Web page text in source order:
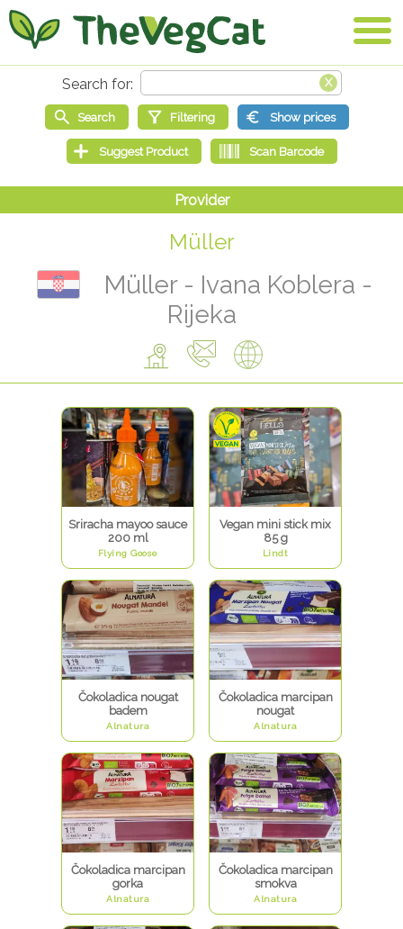
Müller
Müller - Ivana Koblera -
Rijeka
Sriracha mayoo sauce
200 ml
Flying Goose
Vegan mini stick mix
85 g
Lindt
Čokoladica nougat
badem
Alnatura
Čokoladica marcipan
nougat
Alnatura
Čokoladica marcipan
gorka
Alnatura
Čokoladica marcipan
smokva
Alnatura